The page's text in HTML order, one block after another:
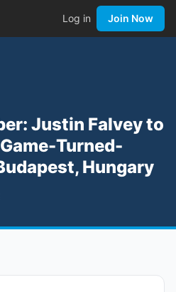
Log in Join Now
Justin Falvey to
Turned-
Hungary